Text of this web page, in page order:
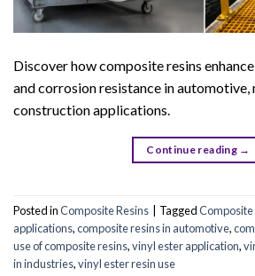
Discover how composite resins
and corrosion resistance in automotive,
construction applications.
Continue reading →
Posted inComposite Resins Tagged
applications,composite resins in automotive,
use of composite resins,vinyl ester application,
in industries,vinyl ester resin use